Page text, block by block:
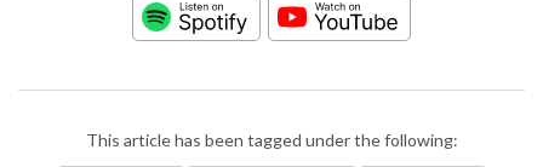
This article has been tagged under the following: